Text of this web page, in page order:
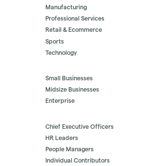
Manufacturing
Professional Services
Retail & Ecommerce
Sports
Technology
Small Businesses
Midsize Businesses
Enterprise
Chief Executive Officers
HR Leaders
People Managers
Individual Contributors